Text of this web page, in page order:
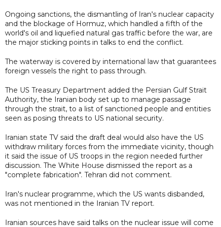
Ongoing sanctions, the dismantling of Iran's nuclear capacity
and the blockage of Hormuz, which handled a fifth of the
world's oil and liquefied natural gas traffic before the war, are
the major sticking points in talks to end the conflict.
The waterway is covered by international law that guarantees
foreign vessels the right to pass through.
The US Treasury Department added the Persian Gulf Strait
Authority, the Iranian body set up to manage passage
through the strait, to a list of sanctioned people and entities
seen as posing threats to US national security.
Iranian state TV said the draft deal would also have the US
withdraw military forces from the immediate vicinity, though
it said the issue of US troops in the region needed further
discussion. The White House dismissed the report as a
"complete fabrication". Tehran did not comment.
Iran's nuclear programme, which the US wants disbanded,
was not mentioned in the Iranian TV report.
Iranian sources have said talks on the nuclear issue will come